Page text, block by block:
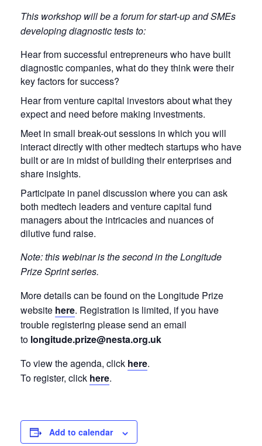
This workshop will be a forum for start-up and SMEs
developing diagnostic tests to:
Hear from successful entrepreneurs who have built
diagnostic companies, what do they think were their
key factors for success?
Hear from venture capital investors about what they
expect and need before making investments.
Meet in small break-out sessions in which you will
interact directly with other medtech startups who have
built or are in midst of building their enterprises and
share insights.
Participate in panel discussion where you can ask
both medtech leaders and venture capital fund
managers about the intricacies and nuances of
dilutive fund raise.
Note: this webinar is the second in the Longitude
Prize Sprint series.
More details can be found on the Longitude Prize
website here. Registration is limited, if you have
trouble registering please send an email
to longitude.prize@nesta.org.uk
To view the agenda, click here.
To register, click here.
Add to calendar